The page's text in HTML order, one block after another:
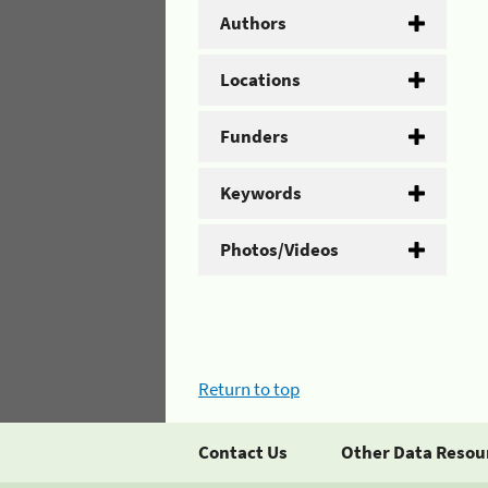
Authors
Locations
Funders
Keywords
Photos/Videos
Return to top
Contact Us Other Data